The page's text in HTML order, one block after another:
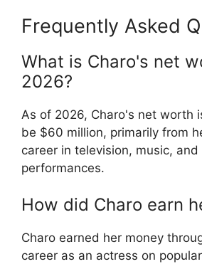
Frequently Asked
What is Charo's net
2026?
As of 2026, Charo's net worth
be $60 million, primarily from
career in television, music, and
performances.
How did Charo earn
Charo earned her money
career as an actress on